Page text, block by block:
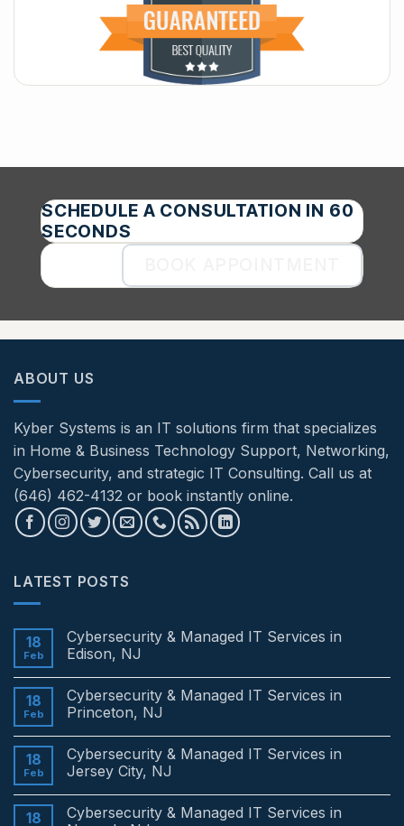
SCHEDULE A CONSULTATION IN 60
SECONDS
ABOUT US
Kyber Systems is an IT solutions firm that specializes
in Home & Business Technology Support, Networking,
Cybersecurity, and strategic IT Consulting. Call us at
(646) 462-4132 or book instantly online.
LATEST POSTS
18
Feb
Cybersecurity & Managed IT Services in
Edison, NJ
on
Cybersecurity
&
Services
in
Edison,
18
Feb
Cybersecurity & Managed IT Services in
Princeton, NJ
on
Cybersecurity
&
Services
18
Feb
Cybersecurity & Managed IT Services in
Jersey City, NJ
on
18
Cybersecurity & Managed IT Services in